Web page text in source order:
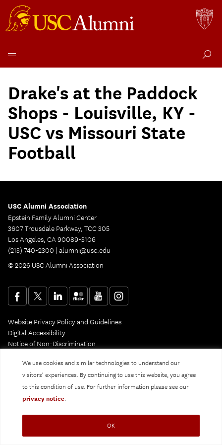
We use cookies and similar technologies to understand our
visitors’ experiences. By continuing to use this website, you agree
to this condition of use. For further information please see our
privacy notice.
OK
contentDrake's at the Paddock
Shops - Louisville, KY -
USC vs Missouri State
Football
USC Alumni Association
Epstein Family Alumni Center
3607 Trousdale Parkway, TCC 305
Los Angeles, CA 90089-3106
(213) 740-2300 | alumni@usc.edu
© 2026 USC Alumni Association
Website Privacy Policy and Guidelines
Digital Accessibility
Notice of Non-Discrimination